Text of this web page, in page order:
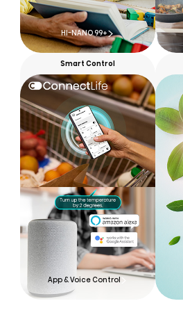
HI-NANO 99+
Smart Control
App & Voice Control